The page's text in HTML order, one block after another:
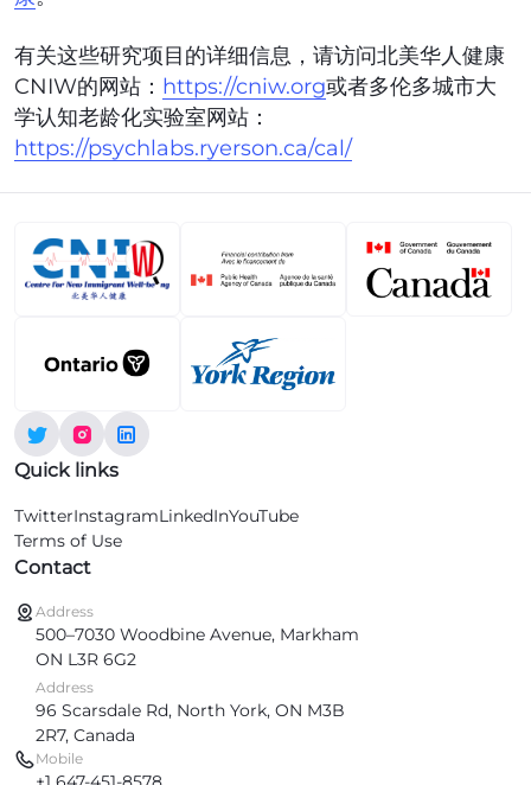
有关这些研究项目的详细信息，请访问北美华人健康
CNIW的网站： https://cniw.org或者多伦多城市大
学认知老龄化实验室网站：
https://psychlabs.ryerson.ca/cal/
Quick links
TwitterInstagramLinkedInYouTube
Terms of Use
Contact
Address
500–7030 Woodbine Avenue, Markham
ON L3R 6G2
Address
96 Scarsdale Rd, North York, ON M3B
2R7, Canada
Mobile